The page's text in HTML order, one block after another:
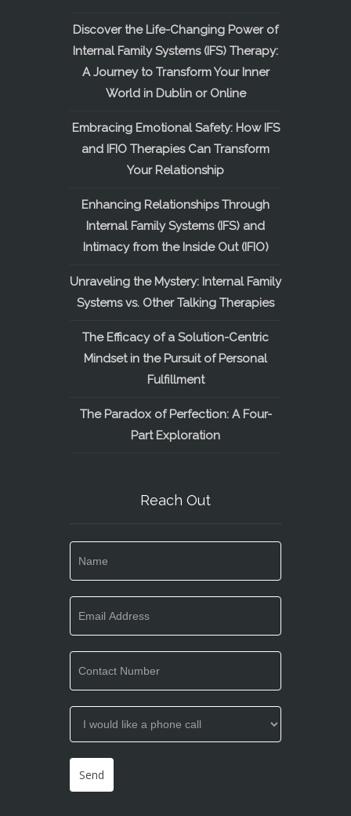
Discover the Life-Changing Power of
Internal Family Systems (IFS) Therapy:
A Journey to Transform Your Inner
World in Dublin or Online
Embracing Emotional Safety: How IFS
and IFIO Therapies Can Transform
Your Relationship
Enhancing Relationships Through
Internal Family Systems (IFS) and
Intimacy from the Inside Out (IFIO)
Unraveling the Mystery: Internal Family
Systems vs. Other Talking Therapies
The Efficacy of a Solution-Centric
Mindset in the Pursuit of Personal
Fulfillment
The Paradox of Perfection: A Four-
Part Exploration
Reach Out